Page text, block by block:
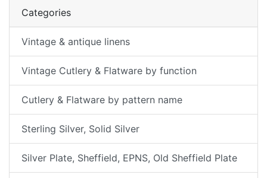
Categories
Vintage & antique linens
Vintage Cutlery & Flatware by function
Cutlery & Flatware by pattern name
Sterling Silver, Solid Silver
Silver Plate, Sheffield, EPNS, Old Sheffield Plate